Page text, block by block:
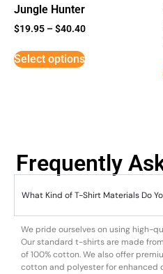
Jungle Hunter
$19.95 –$40.40
Select options
Frequently
What Kind of T-Shirt Materials Do
We pride ourselves on using high-
Our standard t-shirts are made
of 100% cotton. We also offer
cotton and polyester for enhanced